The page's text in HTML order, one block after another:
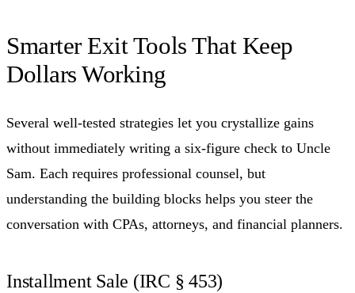
Smarter Exit Tools That Keep
Dollars Working
Several well-tested strategies let you crystallize gains
without immediately writing a six-figure check to Uncle
Sam. Each requires professional counsel, but
understanding the building blocks helps you steer the
conversation with CPAs, attorneys, and financial planners.
Installment Sale (IRC § 453)